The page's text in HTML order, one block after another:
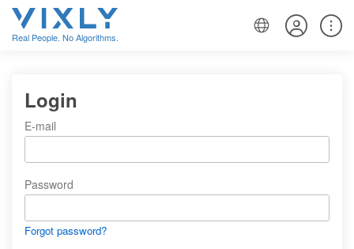
Real People. No Algorithms.
Login
E-mail
Password
Forgot password?